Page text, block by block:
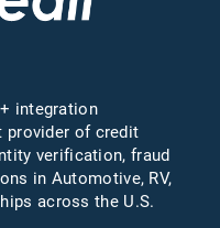
integration
provider of credit
verification, fraud
in Automotive, RV,
across the U.S.